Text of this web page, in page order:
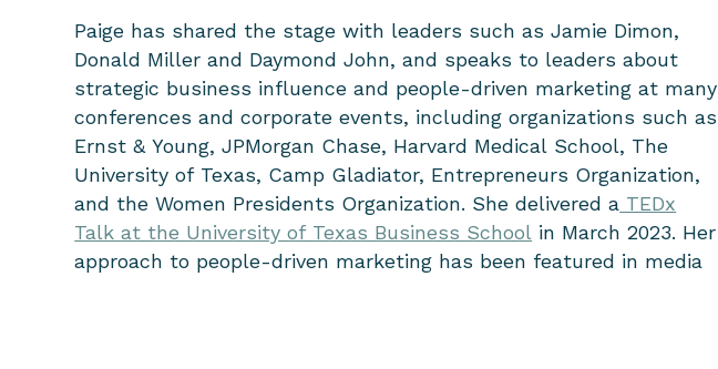
Paige has shared the stage with leaders such as Jamie Dimon,
Donald Miller and Daymond John, and speaks to leaders about
strategic business influence and people-driven marketing at many
conferences and corporate events, including organizations such as
Ernst & Young, JPMorgan Chase, Harvard Medical School, The
University of Texas, Camp Gladiator, Entrepreneurs Organization,
and the Women Presidents Organization. She delivered a TEDx
Talk at the University of Texas Business School in March 2023. Her
approach to people-driven marketing has been featured in media